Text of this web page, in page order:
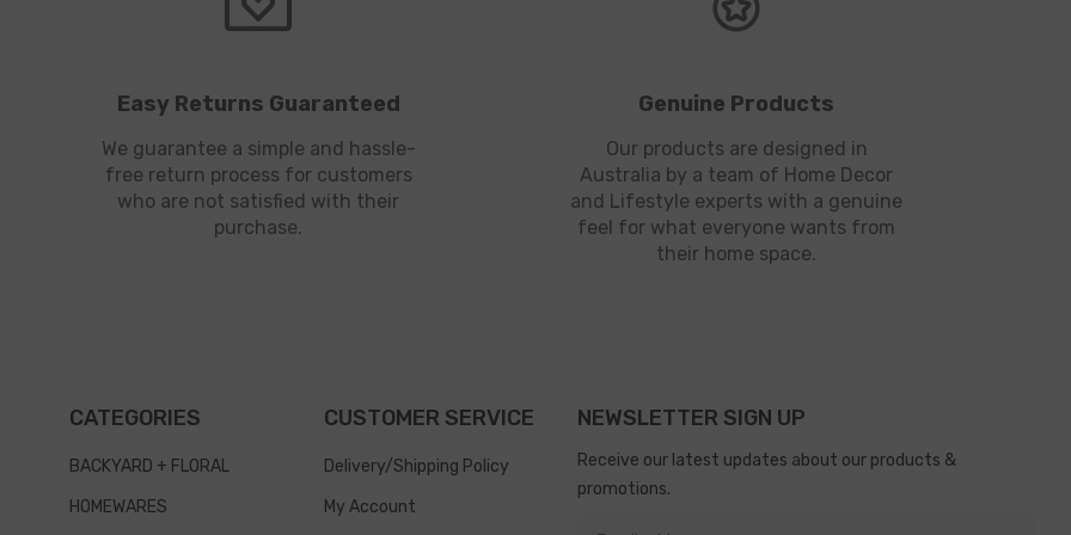
Easy Returns Guaranteed
We guarantee a simple and hassle-
free return process for customers
who are not satisfied with their
purchase.
Genuine Products
Our products are designed in
Australia by a team of Home Decor
and Lifestyle experts with a genuine
feel for what everyone wants from
their home space.
CATEGORIES
BACKYARD + FLORAL
HOMEWARES
CUSTOMER SERVICE
Delivery/Shipping Policy
My Account
NEWSLETTER SIGN UP
Receive our latest updates about our products &
promotions.